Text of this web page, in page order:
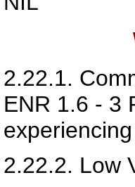
2.22.1.
ENR 1.6 - 3
2.22.2. Low